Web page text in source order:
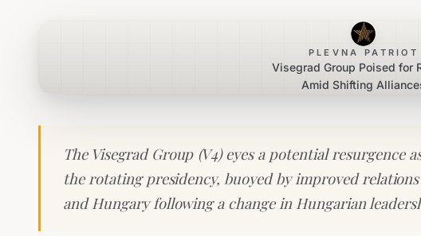
PLEVNA PATRIOT
Visegrad Group Poised for
Amid Shifting
The Visegrad Group (V4) eyes a potential resurgence
the rotating presidency, buoyed by improved
and Hungary following a change in Hungarian